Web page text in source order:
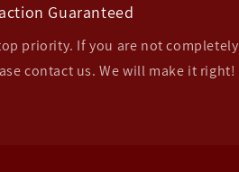
Guaranteed
priority. If you are not completely
contact us. We will make it right!